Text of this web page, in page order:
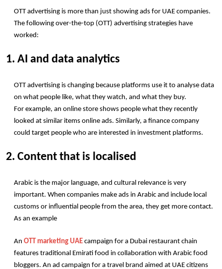
OTT advertising is more than just showing ads for UAE companies.
The following over-the-top (OTT) advertising strategies have
worked:
1. AI and data analytics
OTT advertising is changing because platforms use it to analyse data
on what people like, what they watch, and what they buy.
For example, an online store shows people what they recently
looked at similar items online ads. Similarly, a finance company
could target people who are interested in investment platforms.
2. Content that is localised
Arabic is the major language, and cultural relevance is very
important. When companies make ads in Arabic and include local
customs or influential people from the area, they get more contact.
As an example
An OTT marketing UAE campaign for a Dubai restaurant chain
features traditional Emirati food in collaboration with Arabic food
bloggers. An ad campaign for a travel brand aimed at UAE citizens